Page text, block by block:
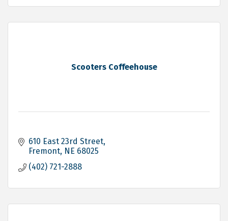
Scooters Coffeehouse
610 East 23rd Street
Fremont NE 68025
(402) 721-2888